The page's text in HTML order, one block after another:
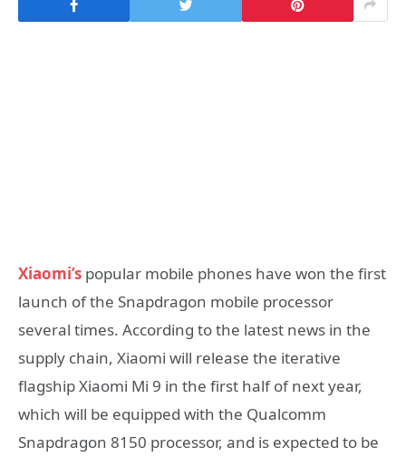
Xiaomi’s popular mobile phones have won the first
launch of the Snapdragon mobile processor
several times. According to the latest news in the
supply chain, Xiaomi will release the iterative
flagship Xiaomi Mi 9 in the first half of next year,
which will be equipped with the Qualcomm
Snapdragon 8150 processor, and is expected to be